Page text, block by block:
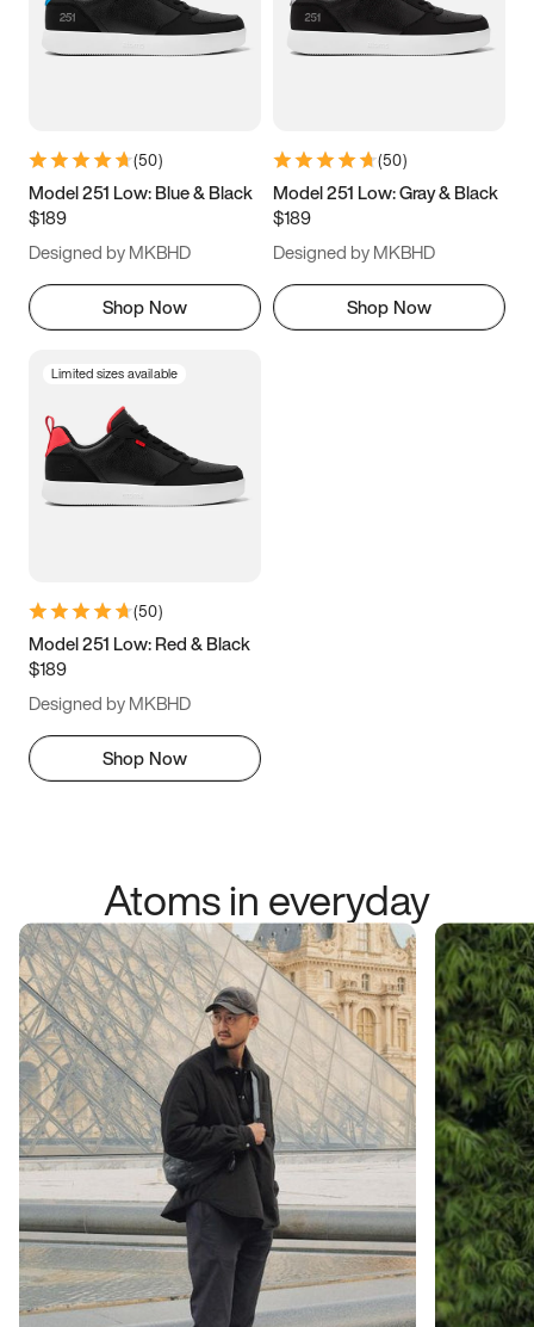
(50)
Model 251 Low: Blue & Black
$189
Designed by MKBHD
Shop Now
(50)
Model 251 Low: Gray & Black
$189
Designed by MKBHD
Shop Now
Limited sizes available
(50)
Model 251 Low: Red & Black
$189
Designed by MKBHD
Shop Now
Atoms in everyday